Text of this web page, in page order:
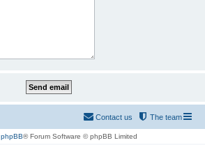
The team
Contact us
phpBB® Forum Software © phpBB Limited